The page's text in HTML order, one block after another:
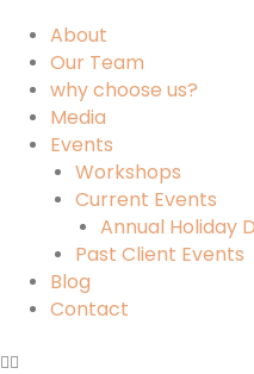
About
Our Team
why choose us?
Media
Events
Workshops
Current Events
Annual Holiday
Past Client Events
Blog
Contact